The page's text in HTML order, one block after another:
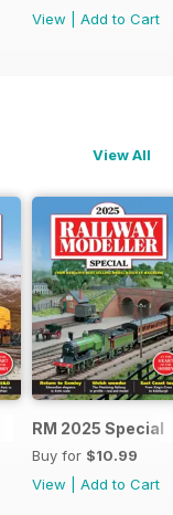
View
Add to Cart
View All
RM 2025 Special
Buy for $10.99
View
Add to Cart